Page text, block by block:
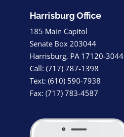
Harrisburg Office
185 Main Capitol
Senate Box 203044
Harrisburg, PA 17120-3044
Call: (717) 787-1398
Text: (610) 590-7938
Fax: (717) 783-4587